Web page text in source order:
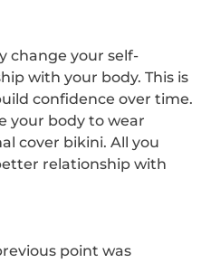
change your self-
with your body. This is
confidence over time.
your body to wear
cover bikini. All you
relationship with
point was